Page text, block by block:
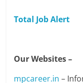
Total Job Alert
Our Websites –
mpcareer.in –